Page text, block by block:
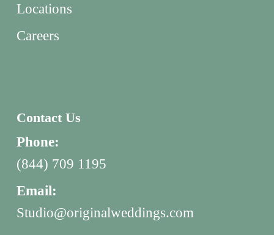
Locations
Careers
Contact Us
Phone:
(844) 709 1195
Email:
Studio@originalweddings.com